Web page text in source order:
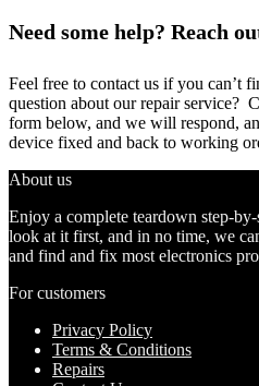
Need some help? Reach
Feel free to contact us if you can’t
question about our repair service?
form below, and we will respond,
device fixed and back to working
About us
Enjoy a complete teardown step-
look at it first, and in no time, we
and find and fix most electronics
For customers
Privacy Policy
Terms & Conditions
Repairs